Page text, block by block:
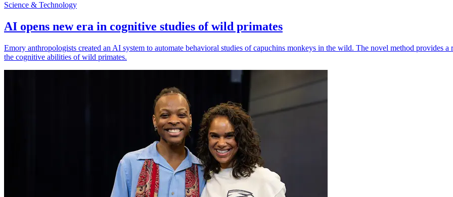
Science & Technology
AI opens new era in cognitive studies of wild primates
Emory anthropologists created an AI system to automate behavioral studies of capuchins monkeys in the wild. The novel method provides
the cognitive abilities of wild primates.